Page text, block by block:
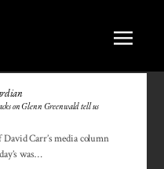
on Glenn Greenwald tell us
David Carr’s media column
was…